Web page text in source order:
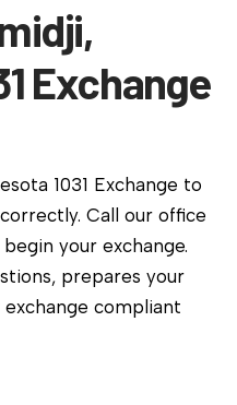
Exchange
1031 Exchange to
Call our office
your exchange.
prepares your
compliant